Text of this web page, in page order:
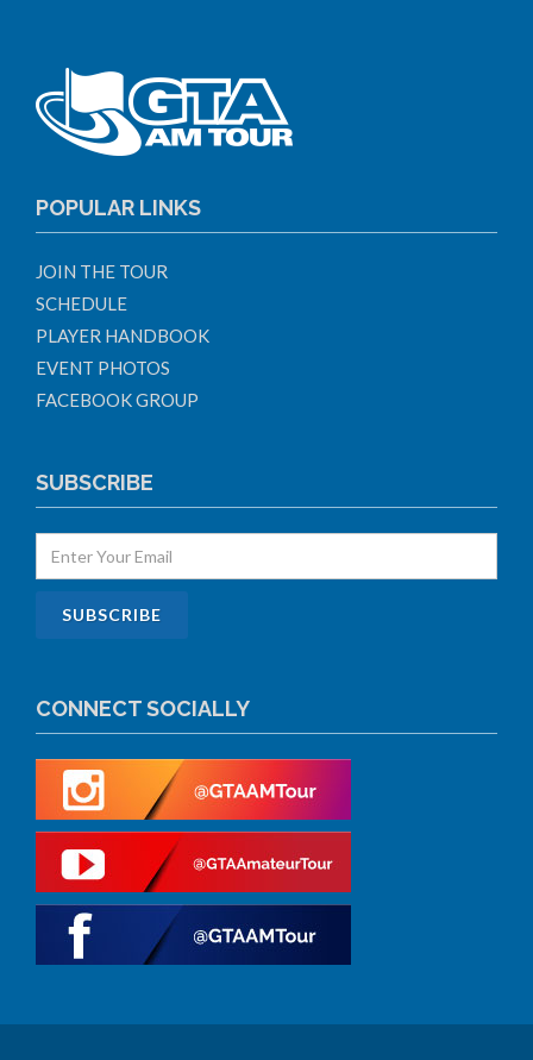
POPULAR LINKS
JOIN THE TOUR
SCHEDULE
PLAYER HANDBOOK
EVENT PHOTOS
FACEBOOK GROUP
SUBSCRIBE
CONNECT SOCIALLY